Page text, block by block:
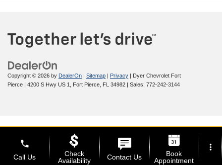
Copyright © 2026 by DealerOn | Sitemap | Privacy | Dyer Chevrolet Fort
Pierce | 4200 S Hwy US 1, Fort Pierce, FL 34982 | Sales: 772-242-3144
phone
Call Us
Check
Availability
Contact Us
Book
Appointment
more_vert